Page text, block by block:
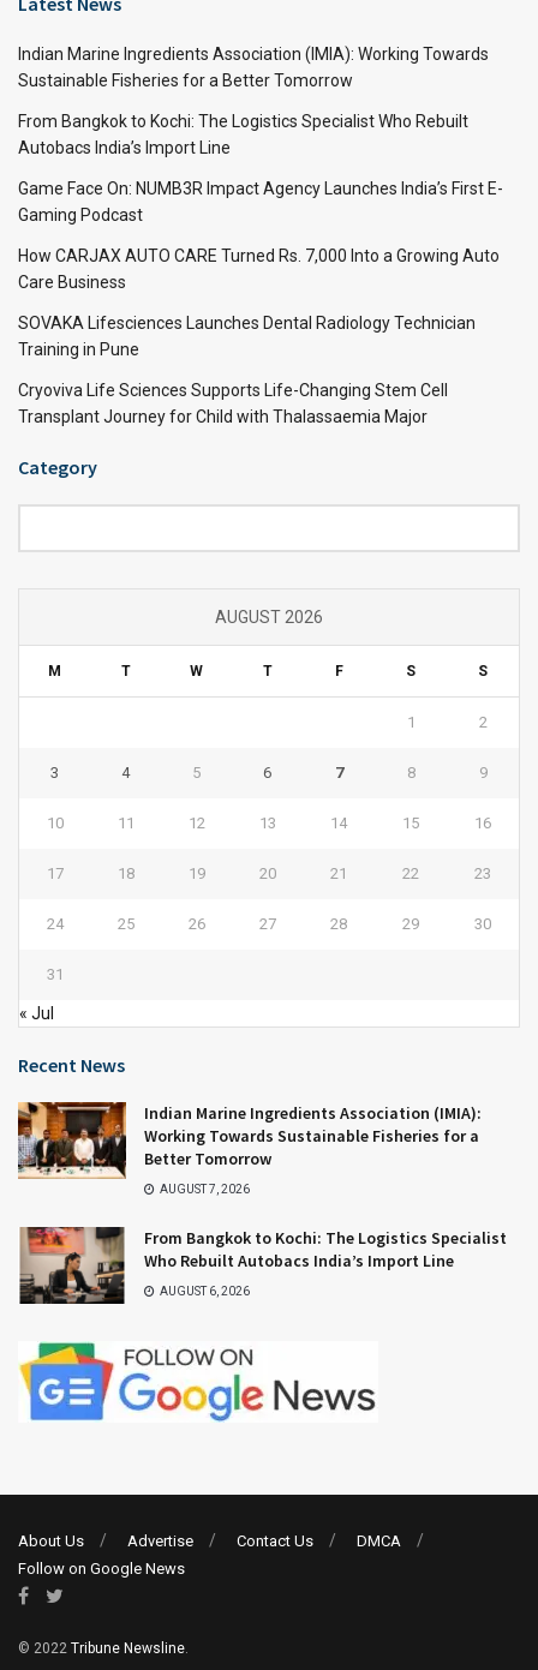
Indian Marine Ingredients Association (IMIA): Working Towards
Sustainable Fisheries for a Better Tomorrow
From Bangkok to Kochi: The Logistics Specialist Who Rebuilt
Autobacs India’s Import Line
Game Face On: NUMB3R Impact Agency Launches India’s First E-
Gaming Podcast
How CARJAX AUTO CARE Turned Rs. 7,000 Into a Growing Auto
Care Business
SOVAKA Lifesciences Launches Dental Radiology Technician
Training in Pune
Cryoviva Life Sciences Supports Life-Changing Stem Cell
Transplant Journey for Child with Thalassaemia Major
Category
AUGUST 2026
M T W T F S S
1 2
3 4 5 6 7 8 9
10 11 12 13 14 15 16
17 18 19 20 21 22 23
24 25 26 27 28 29 30
31
« Jul
Recent News
Indian Marine Ingredients Association (IMIA):
Working Towards Sustainable Fisheries for a
Better Tomorrow
AUGUST 7, 2026
From Bangkok to Kochi: The Logistics Specialist
Who Rebuilt Autobacs India’s Import Line
AUGUST 6, 2026
About Us Advertise Contact Us
DMCA
Follow on Google News
© 2022 Tribune Newsline